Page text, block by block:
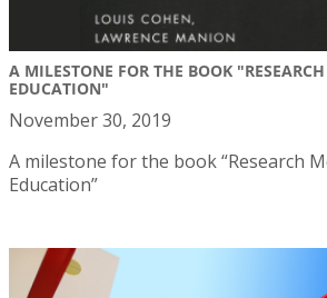
A MILESTONE FOR THE BOOK
EDUCATION"
November 30, 2019
A milestone for the book “Research
Education”